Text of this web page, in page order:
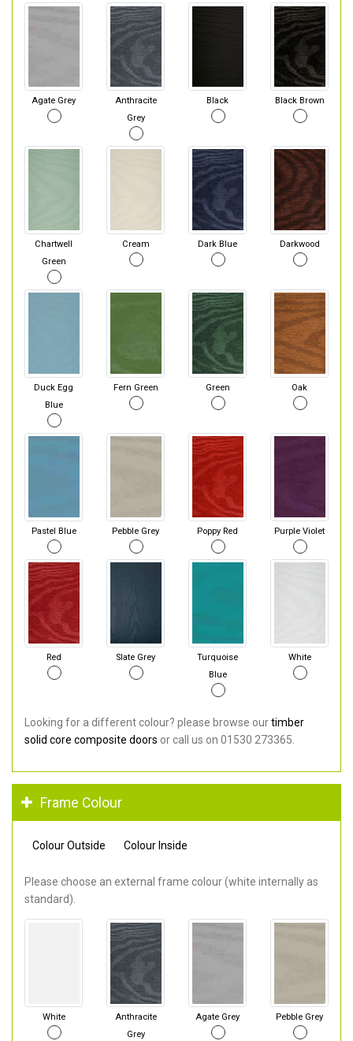
Agate Grey
Anthracite
Grey
Black Black Brown
Chartwell
Green
Cream Dark Blue Darkwood
Duck Egg
Blue
Fern Green Green Oak
Pastel Blue Pebble Grey Poppy Red Purple Violet
Red Slate Grey
Turquoise
Blue
White
Looking for a different colour? please browse ourtimber
solid core composite doors or call us on 01530 273365.
Frame Colour
Colour Outside Colour Inside
Please choose an external frame colour (white internally as
standard).
White
Anthracite
Grey
Agate Grey Pebble Grey